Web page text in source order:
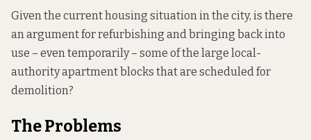
Given the current housing situation in the city, is there
an argument for refurbishing and bringing back into
use – even temporarily – some of the large local-
authority apartment blocks that are scheduled for
demolition?
The Problems